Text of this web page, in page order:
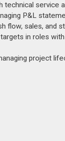
technical service
P&L
flow, sales, and
in roles
project